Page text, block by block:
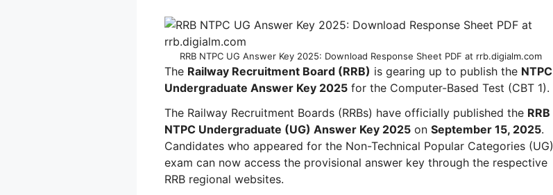
RRB NTPC UG Answer Key 2025: Download Response Sheet PDF at rrb.digialm.com
The Railway Recruitment Board (RRB) is gearing up to publish the NTPC
Undergraduate Answer Key 2025 for the Computer-Based Test (CBT 1).
The Railway Recruitment Boards (RRBs) have officially published the RRB
NTPC Undergraduate (UG) Answer Key 2025 on September 15, 2025.
Candidates who appeared for the Non-Technical Popular Categories (UG)
exam can now access the provisional answer key through the respective
RRB regional websites.